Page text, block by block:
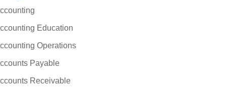
Education
Operations
Payable
Receivable
What